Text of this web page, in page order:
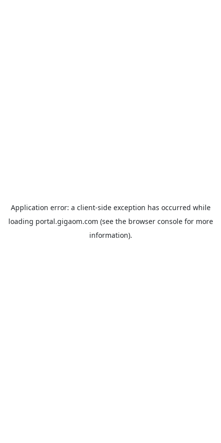
Application error: a client-side exception has occurred while
loading portal.gigaom.com (see the browser consolefor more
information).